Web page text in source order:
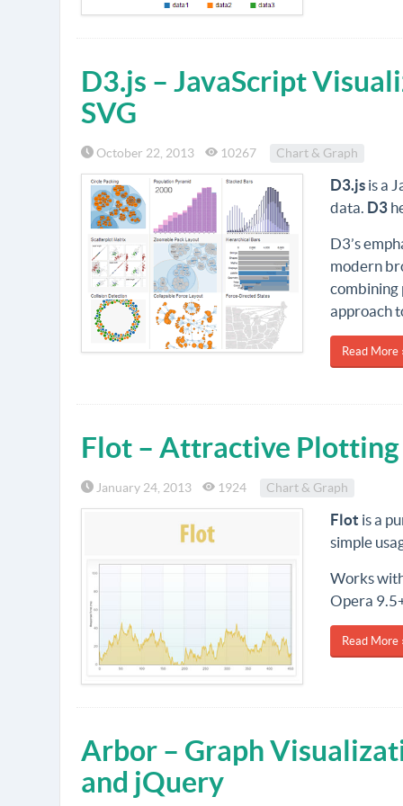
D3.js – JavaScript
SVG
October 22, 2013 10267 Chart & Graph
D3.jsis a
data. D3
D3’s
modern
combining
approach
Read More
Flot – Attractive
January 24, 2013 1924 Chart & Graph
Flot is a
simple
Works
Opera
Read More
Arbor – Graph
and jQuery